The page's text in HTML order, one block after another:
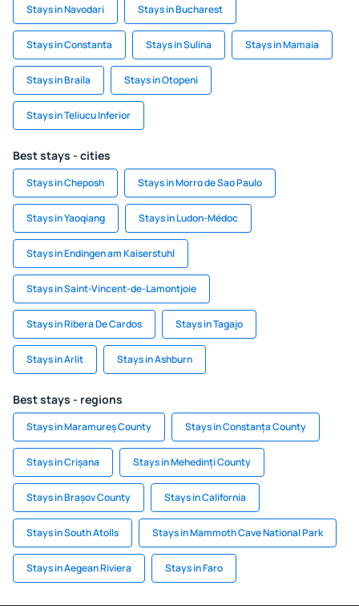
Stays in Navodari Stays in Bucharest
Stays in Constanta Stays in Sulina Stays in Mamaia
Stays in Braila Stays in Otopeni
Stays in Teliucu Inferior
Best stays - cities
Stays in Cheposh Stays in Morro de Sao Paulo
Stays in Yaoqiang Stays in Ludon-Médoc
Stays in Endingen am Kaiserstuhl
Stays in Saint-Vincent-de-Lamontjoie
Stays in Ribera De Cardos Stays in Tagajo
Stays in Arlit Stays in Ashburn
Best stays - regions
Stays in Maramureș County Stays in Constanța County
Stays in Crișana Stays in Mehedinți County
Stays in Brașov County Stays in California
Stays in South Atolls Stays in Mammoth Cave National Park
Stays in Aegean Riviera Stays in Faro